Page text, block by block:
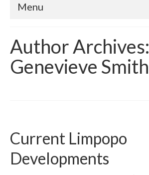
Menu
Author Archives:
Genevieve Smith
Current Limpopo
Developments